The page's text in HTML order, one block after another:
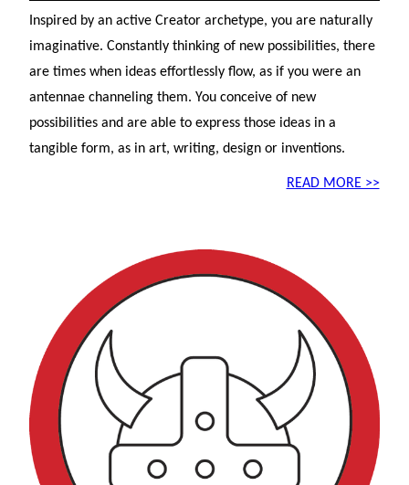
Inspired by an active Creator archetype, you are naturally
imaginative. Constantly thinking of new possibilities, there
are times when ideas effortlessly flow, as if you were an
antennae channeling them. You conceive of new
possibilities and are able to express those ideas in a
tangible form, as in art, writing, design or inventions.
READ MORE >>